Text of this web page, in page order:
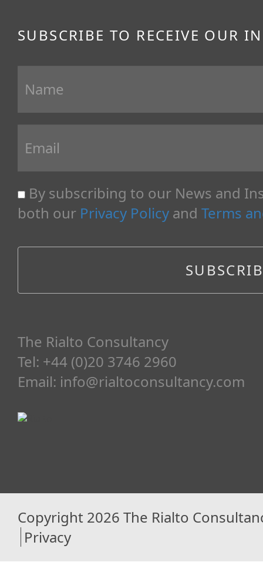
SUBSCRIBE TO RECEIVE OUR
By subscribing to our News and
both our Privacy Policy and Terms
The Rialto Consultancy
Tel: +44 (0)20 3746 2960
Email: info@rialtoconsultancy.com
Copyright 2026 The Rialto
Privacy